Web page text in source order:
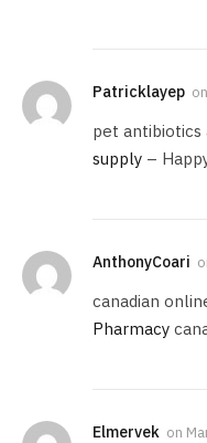
Patricklayep on
pet antibiotics
supply –
AnthonyCoari
canadian
Pharmacy
Elmervek on